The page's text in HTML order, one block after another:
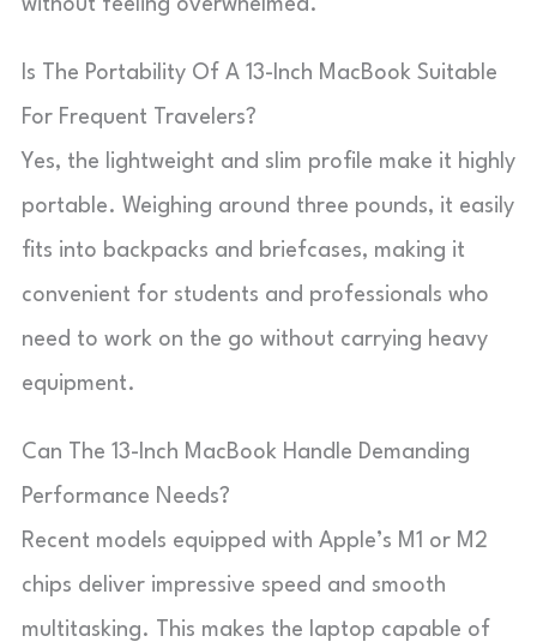
without feeling overwhelmed.
Is The Portability Of A 13-Inch MacBook Suitable
For Frequent Travelers?
Yes, the lightweight and slim profile make it highly
portable. Weighing around three pounds, it easily
fits into backpacks and briefcases, making it
convenient for students and professionals who
need to work on the go without carrying heavy
equipment.
Can The 13-Inch MacBook Handle Demanding
Performance Needs?
Recent models equipped with Apple’s M1 or M2
chips deliver impressive speed and smooth
multitasking. This makes the laptop capable of